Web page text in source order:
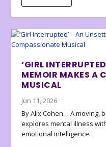
‘GIRL
MEMOIR MAKES A
MUSICAL
Jun 11, 2026
By Alix Cohen… A moving,
explores mental illness
emotional intelligence.